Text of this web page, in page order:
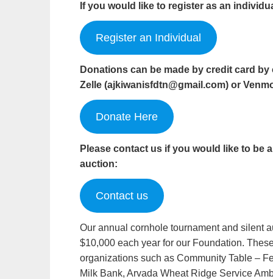
If you would like to register as an
Register an Individual
Donations can be made by credit card
Zelle (ajkiwanisfdtn@gmail.com) or
Donate Here
Please contact us if you would like to be
auction:
Contact us
Our annual cornhole tournament and silent
$10,000 each year for our Foundation.
organizations such as Community Table –
Milk Bank, Arvada Wheat Ridge Service